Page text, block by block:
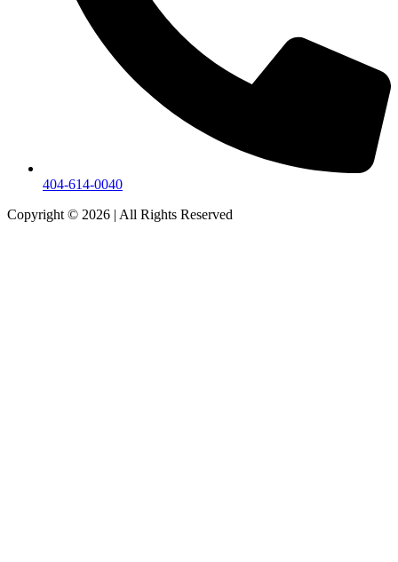
404-614-0040
Copyright © 2026 | All Rights Reserved